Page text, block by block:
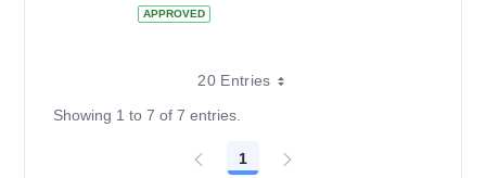
APPROVED
20 Entries
Showing 1 to 7 of 7 entries.
Page
1